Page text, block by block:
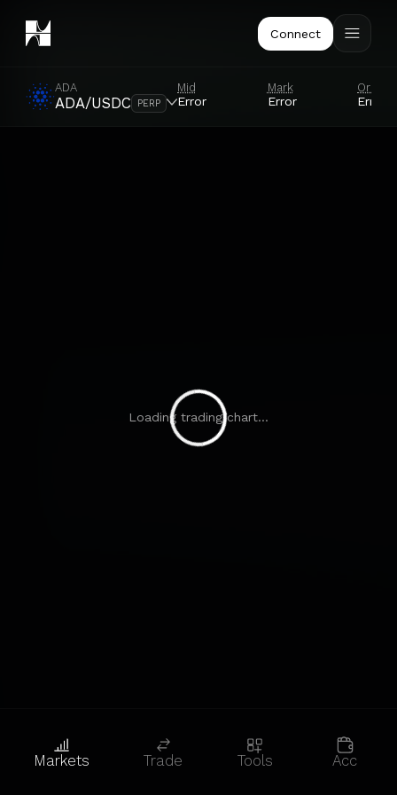
Connect
ADA
ADA/USDC PERP
Mid
Error
Mark
Error
Oracle
Error
Loading trading chart...
Markets Trade Tools Acc